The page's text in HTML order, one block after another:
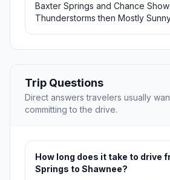
Baxter Springs and Chance
Thunderstorms then Mostly
Trip Questions
Direct answers travelers usually
committing to the drive.
How long does it take to drive
Springs to Shawnee?